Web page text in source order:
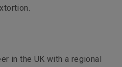
in the UK with a regional